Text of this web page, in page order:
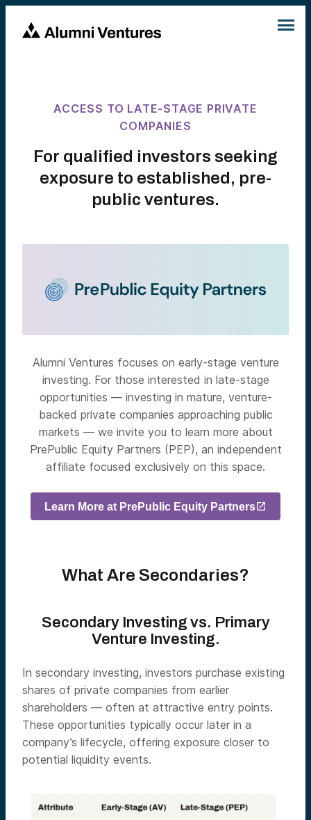
ACCESS TO LATE-STAGE PRIVATE
COMPANIES
For qualified investors seeking
exposure to established, pre-
public ventures.
Alumni Ventures focuses on early-stage venture
investing. For those interested in late-stage
opportunities — investing in mature, venture-
backed private companies approaching public
markets — we invite you to learn more about
PrePublic Equity Partners (PEP), an independent
affiliate focused exclusively on this space.
Learn More at PrePublic Equity Partners
What Are Secondaries?
Secondary Investing vs. Primary
Venture Investing.
In secondary investing, investors purchase existing
shares of private companies from earlier
shareholders — often at attractive entry points.
These opportunities typically occur later in a
company’s lifecycle, offering exposure closer to
potential liquidity events.